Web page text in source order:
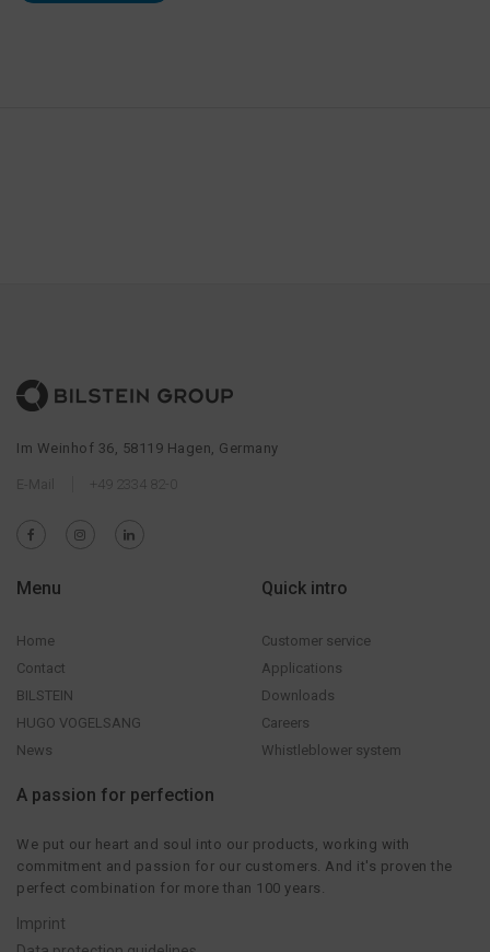
Im Weinhof 36, 58119 Hagen, Germany
+49 2334 82-0
Menu
Home
Contact
BILSTEIN
HUGO VOGELSANG
News
Quick intro
Customer service
Applications
Downloads
Careers
Whistleblower system
A passion for perfection
We put our heart and soul into our products, working with
commitment and passion for our customers. And it's proven the
perfect combination for more than 100 years.
Imprint